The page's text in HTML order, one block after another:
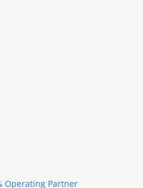
Operating Partner